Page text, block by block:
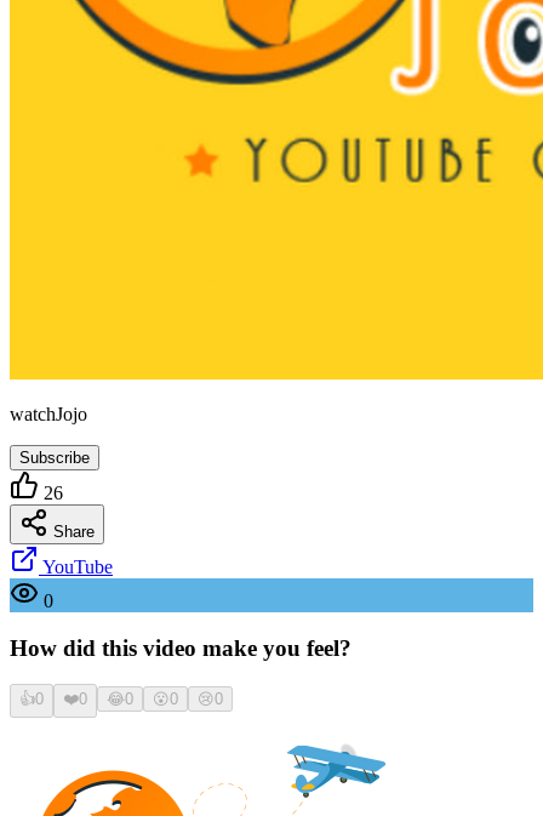
watchJojo
Subscribe
26
Share
YouTube
0
How did this video make you feel?
👍0 ❤️0 😂0 😮0 😢0